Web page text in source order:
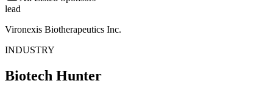
lead
Vironexis Biotherapeutics Inc.
INDUSTRY
Biotech Hunter